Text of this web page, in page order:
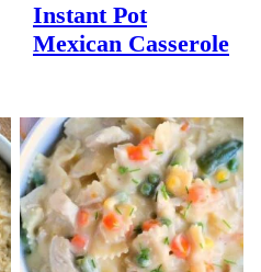
Instant Pot
Mexican Casserole